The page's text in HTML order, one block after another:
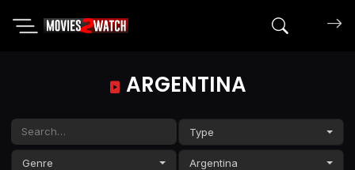
Search
ARGENTINA
Type
Genre Argentina